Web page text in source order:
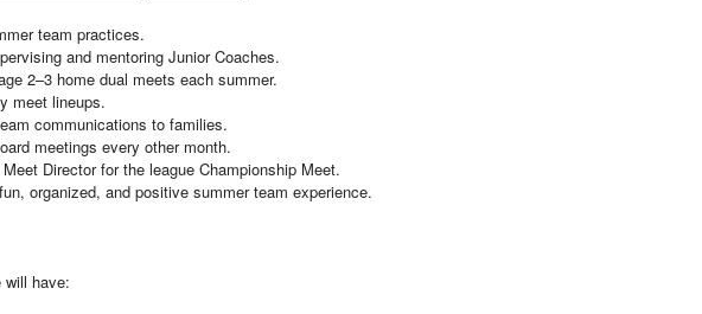
team practices.
and mentoring Junior Coaches.
2–3 home dual meets each summer.
meet lineups.
communications to families.
meetings every other month.
Director for the league Championship Meet.
organized, and positive summer team experience.
will have: